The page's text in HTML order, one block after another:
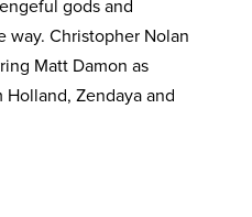
gods and
way. Christopher Nolan
Matt Damon as
Holland, Zendaya and